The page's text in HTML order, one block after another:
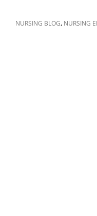
CAT
NURSING BLOG, NURSING